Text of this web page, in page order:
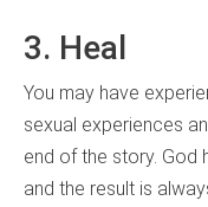
3. Heal
You may have
sexual experiences
end of the story. God
and the result is